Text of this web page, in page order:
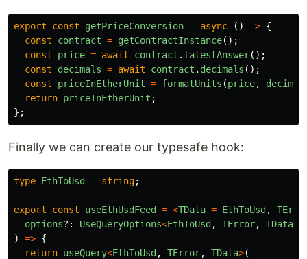
export const getPriceConversion = async () => {
const
contract = getContractInstance();
const
price = await contract . latestAnswer();
const
decimals = await contract . decimals ();
const
priceInEtherUnit = formatUnits (price,
return priceInEtherUnit ;
};
Finally we can create our typesafe hook:
type EthToUsd = string;
export const useEthUsdFeed = <TData = EthToUsd ,
options?: UseQueryOptions<EthToUsd , TError, TData
)
=> {
return useQuery<EthToUsd , TError, TData>(